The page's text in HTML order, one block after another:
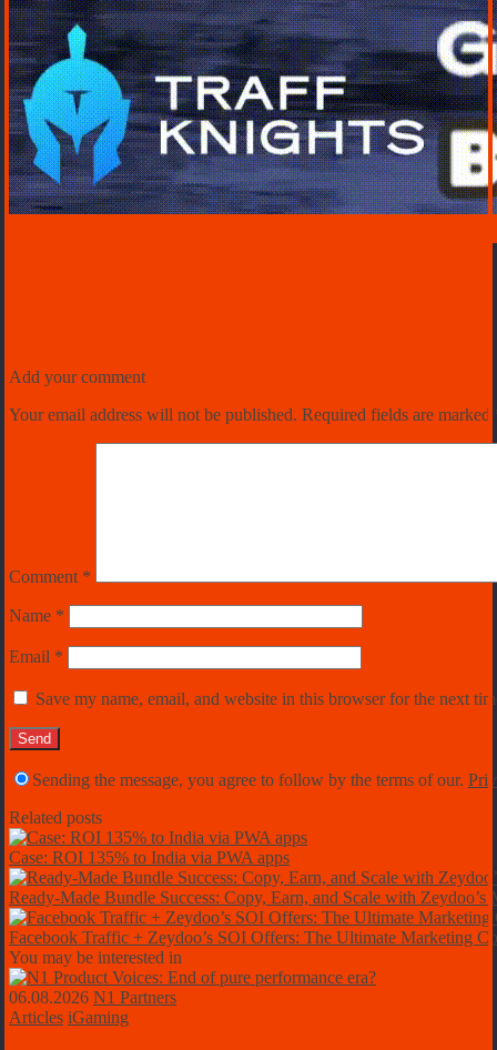
Add your comment
Your email address will not be published. Required fields are marked
Comment *
Name *
Email *
Save my name, email, and website in this browser for the next
Sending the message, you agree to follow by the terms of our.
Related posts
Case: ROI 135% to India via PWA apps
Ready-Made Bundle Success: Copy, Earn, and Scale with Zeydoo’s
Facebook Traffic + Zeydoo’s SOI Offers: The Ultimate Marketing
You may be interested in
06.08.2026 N1 Partners
Articles iGaming